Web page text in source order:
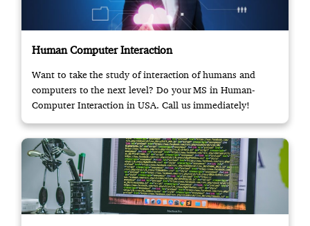
Human Computer Interaction
Want to take the study of interaction of humans and
computers to the next level? Do your MS in Human-
Computer Interaction in USA. Call us immediately!